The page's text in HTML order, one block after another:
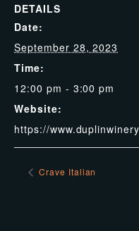
DETAILS
Date:
September 28, 2023
Time:
12:00 pm - 3:00 pm
Website:
https://
Crave Italian